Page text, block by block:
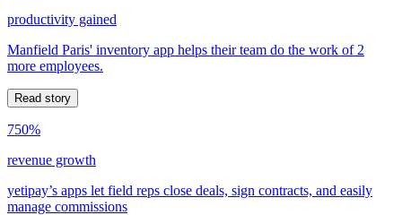
productivity gained
Manfield Paris' inventory app helps their team do the work of 2
more employees.
Read story
750%
revenue growth
yetipay’s apps let field reps close deals, sign contracts, and easily
manage commissions